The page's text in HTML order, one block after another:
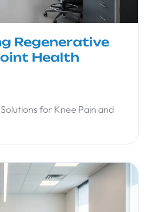
Regenerative
Health
for Knee Pain and